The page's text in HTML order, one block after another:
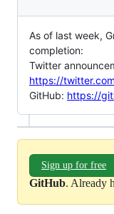
As of last week,
completion:
Twitter
https://
GitHub: https://
Sign up for free
GitHub. Already